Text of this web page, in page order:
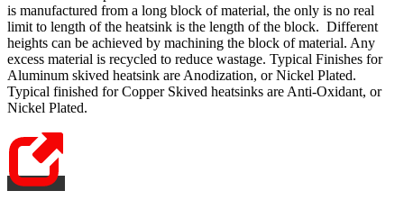
is manufactured from a long block of material, the only is no real
limit to length of the heatsink is the length of the block. Different
heights can be achieved by machining the block of material. Any
excess material is recycled to reduce wastage. Typical Finishes for
Aluminum skived heatsink are Anodization, or Nickel Plated.
Typical finished for Copper Skived heatsinks are Anti-Oxidant, or
Nickel Plated.